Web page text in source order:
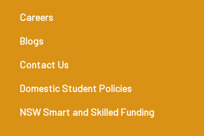
Careers
Blogs
Contact Us
Domestic Student Policies
NSW Smart and Skilled Funding